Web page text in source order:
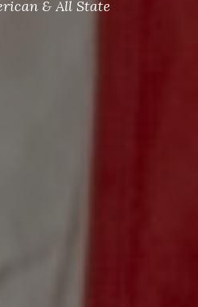
& All State